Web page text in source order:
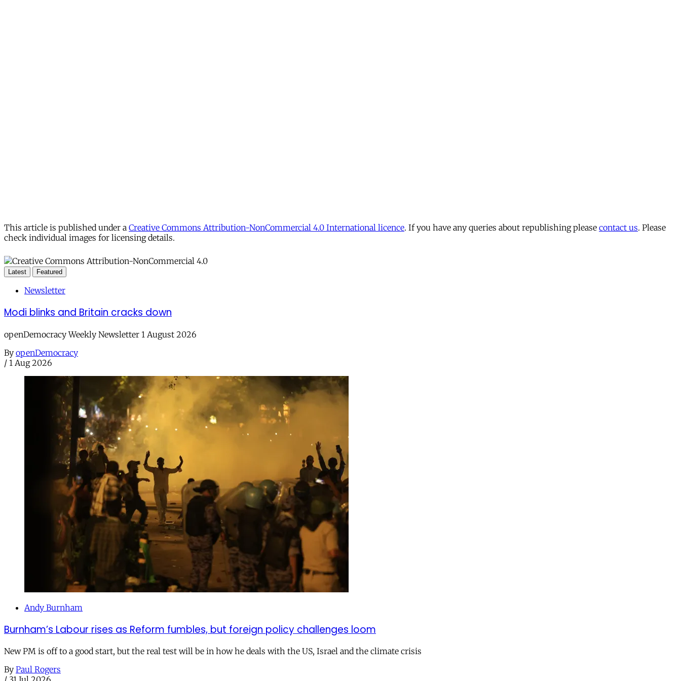
This article is published under a Creative Commons Attribution-NonCommercial 4.0 International licence. If you have any queries about republishing please contact us. Please
check individual images for licensing details.
Latest Featured
Newsletter
Modi blinks and Britain cracks down
openDemocracy Weekly Newsletter 1 August 2026
By openDemocracy
/ 1 Aug 2026
Andy Burnham
Burnham’s Labour rises as Reform fumbles, but foreign policy challenges loom
New PM is off to a good start, but the real test will be in how he deals with the US, Israel and the climate crisis
By Paul Rogers